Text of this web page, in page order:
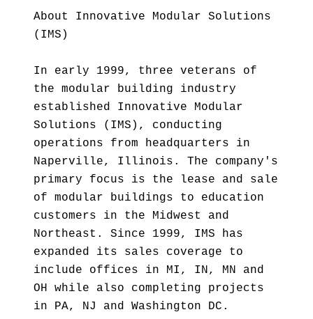
About Innovative Modular Solutions
(IMS)
In early 1999, three veterans of
the modular building industry
established Innovative Modular
Solutions (IMS), conducting
operations from headquarters in
Naperville, Illinois. The company's
primary focus is the lease and sale
of modular buildings to education
customers in the Midwest and
Northeast. Since 1999, IMS has
expanded its sales coverage to
include offices in MI, IN, MN and
OH while also completing projects
in PA, NJ and Washington DC.